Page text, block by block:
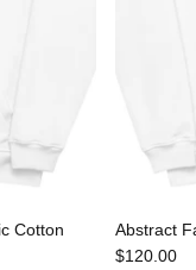
Cotton
Abstract
$120.00